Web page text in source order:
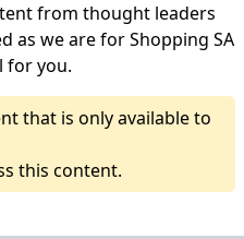
from thought leaders
as we are for Shopping SA
for you.
that is only available to
this content.